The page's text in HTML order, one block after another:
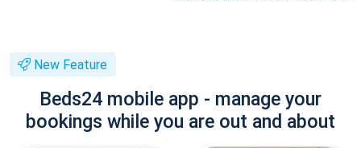
New Feature
Beds24 mobile app - manage your
bookings while you are out and about